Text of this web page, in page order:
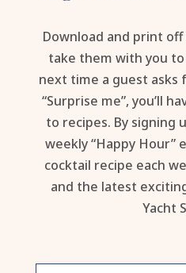
Download and print
take them with you
next time a guest asks
“Surprise me”, you’ll
to recipes. By signing
weekly “Happy Hour”
cocktail recipe each
and the latest
Yacht